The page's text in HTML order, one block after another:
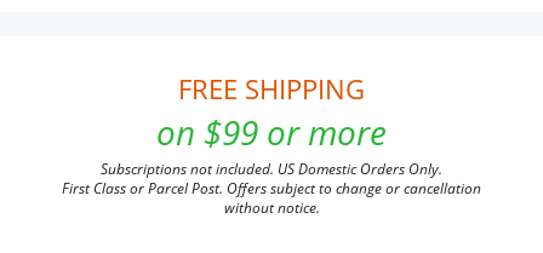
FREE SHIPPING
on $99 or more
Subscriptions not included. US Domestic Orders Only.
First Class or Parcel Post. Offers subject to change or cancellation
without notice.